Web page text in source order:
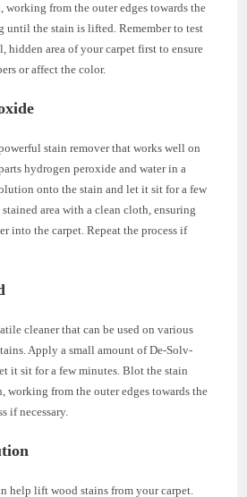
from the outer edges towards the
until the stain is lifted. Remember to test
hidden area of your carpet first to ensure
or affect the color.
stain remover that works well on
hydrogen peroxide and water in a
onto the stain and let it sit for a few
area with a clean cloth, ensuring
into the carpet. Repeat the process if
cleaner that can be used on various
Apply a small amount of De-Solv-
it sit for a few minutes. Blot the stain
working from the outer edges towards the
if necessary.
help lift wood stains from your carpet.